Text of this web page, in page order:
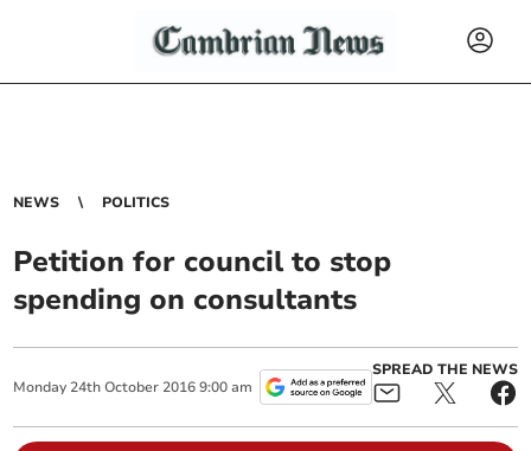
NEWS POLITICS
Petition for council to stop
spending on consultants
Monday 24th October 2016 9:00 am
SPREAD THE NEWS